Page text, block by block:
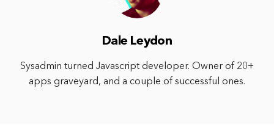
Dale Leydon
Sysadmin turned Javascript developer. Owner of 20+
apps graveyard, and a couple of successful ones.